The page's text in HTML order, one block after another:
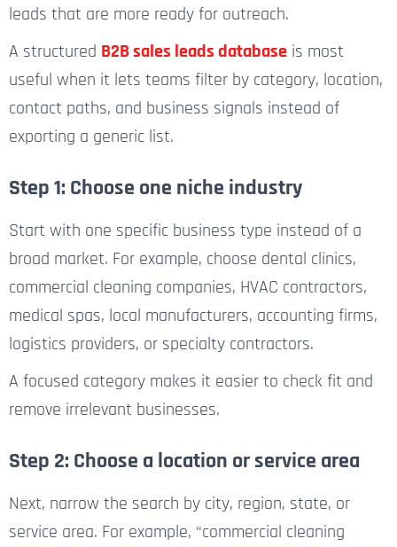
leads that are more ready for outreach.
A structured B2B sales leads database is most
useful when it lets teams filter by category, location,
contact paths, and business signals instead of
exporting a generic list.
Step 1: Choose one niche industry
Start with one specific business type instead of a
broad market. For example, choose dental clinics,
commercial cleaning companies, HVAC contractors,
medical spas, local manufacturers, accounting firms,
logistics providers, or specialty contractors.
A focused category makes it easier to check fit and
remove irrelevant businesses.
Step 2: Choose a location or service area
Next, narrow the search by city, region, state, or
service area. For example, “commercial cleaning